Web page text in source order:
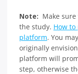
Note: Make
the study. How
platform. You
originally
platform will
step, otherwise